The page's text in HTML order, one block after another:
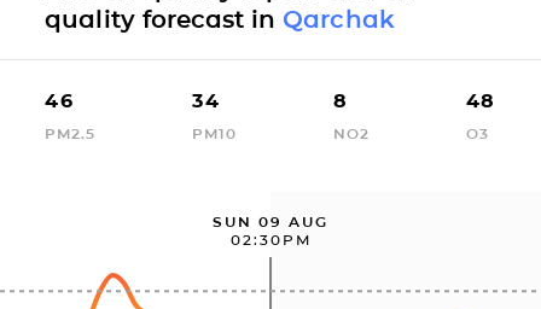
quality forecast in Qarchak
46
PM2.5
34
PM10
8
NO2
48
O3
SUN 09 AUG
02:30PM